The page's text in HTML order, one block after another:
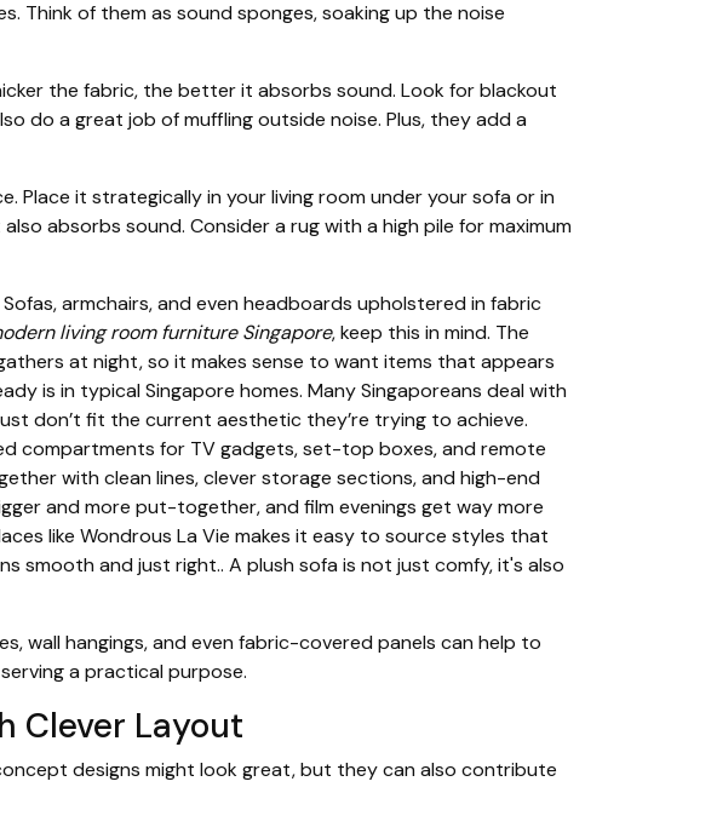
Think of them as sound sponges, soaking up the noise
the fabric, the better it absorbs sound. Look for blackout
do a great job of muffling outside noise. Plus, they add a
Place it strategically in your living room under your sofa or in
absorbs sound. Consider a rug with a high pile for maximum
armchairs, and even headboards upholstered in fabric
living room furniture Singapore, keep this in mind. The
at night, so it makes sense to want items that appears
is in typical Singapore homes. Many Singaporeans deal with
don’t fit the current aesthetic they’re trying to achieve.
compartments for TV gadgets, set-top boxes, and remote
with clean lines, clever storage sections, and high-end
and more put-together, and film evenings get way more
like Wondrous La Vie makes it easy to source styles that
smooth and just right.. A plush sofa is not just comfy, it's also
wall hangings, and even fabric-covered panels can help to
a practical purpose.
Clever Layout
designs might look great, but they can also contribute